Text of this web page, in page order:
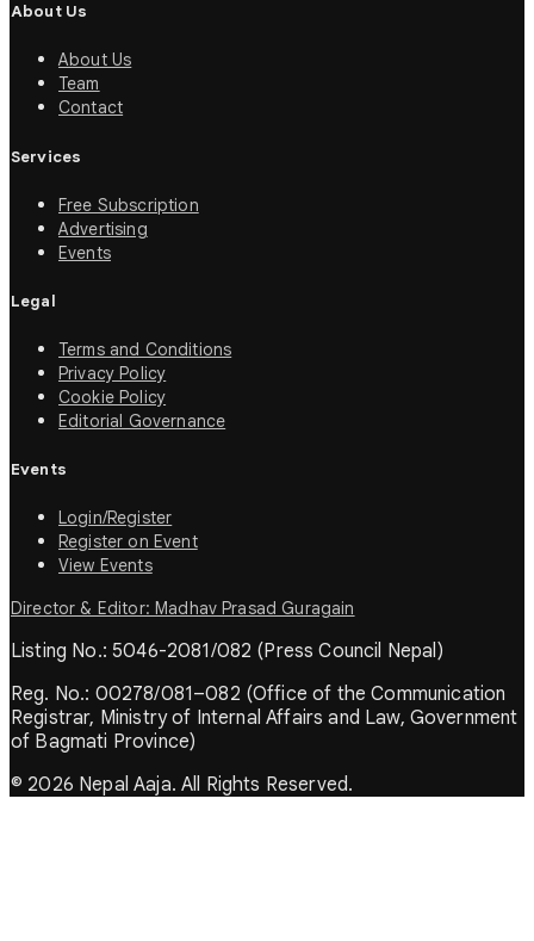
About Us
About Us
Team
Contact
Services
Free Subscription
Advertising
Events
Legal
Terms and Conditions
Privacy Policy
Cookie Policy
Editorial Governance
Events
Login/Register
Register on Event
View Events
Director & Editor: Madhav Prasad Guragain
Listing No.: 5046-2081/082 (Press Council Nepal)
Reg. No.: 00278/081–082 (Office of the Communication
Registrar, Ministry of Internal Affairs and Law, Government
of Bagmati Province)
© 2026 Nepal Aaja. All Rights Reserved.